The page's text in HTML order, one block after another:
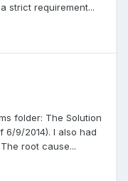
strict requirement...
folder: The Solution
6/9/2014). I also had
root cause...